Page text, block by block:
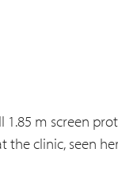
m screen
the clinic, seen